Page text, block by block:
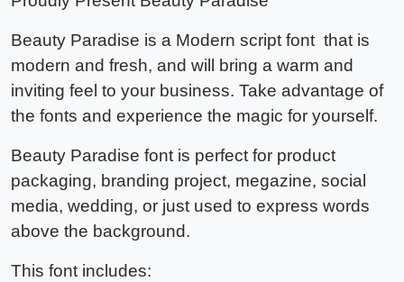
Beauty Paradise is a Modern script font that is
modern and fresh, and will bring a warm and
inviting feel to your business. Take advantage of
the fonts and experience the magic for yourself.
Beauty Paradise font is perfect for product
packaging, branding project, megazine, social
media, wedding, or just used to express words
above the background.
This font includes: